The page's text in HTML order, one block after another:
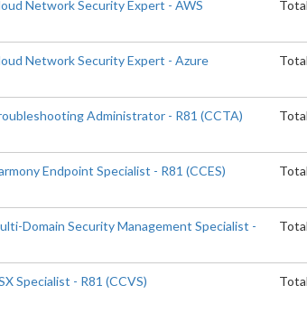
Network Security Expert - AWS
Network Security Expert - Azure
Administrator - R81 (CCTA)
Endpoint Specialist - R81 (CCES)
Domain Security Management Specialist -
Specialist - R81 (CCVS)